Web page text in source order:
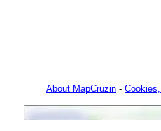
About MapCruzin -